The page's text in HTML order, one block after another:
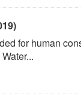
for human